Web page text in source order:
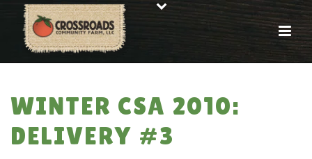
WINTER CSA 2010:
DELIVERY #3